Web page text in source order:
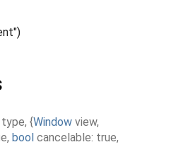
type, {Window view,
, bool cancelable: true,